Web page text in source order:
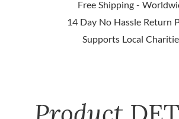
Free Shipping -
14 Day No Hassle Return
Supports Local